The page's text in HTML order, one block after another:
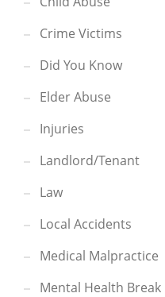
Crime Victims
Did You Know
Elder Abuse
Injuries
Landlord/Tenant
Law
Local Accidents
Medical Malpractice
Mental Health Break